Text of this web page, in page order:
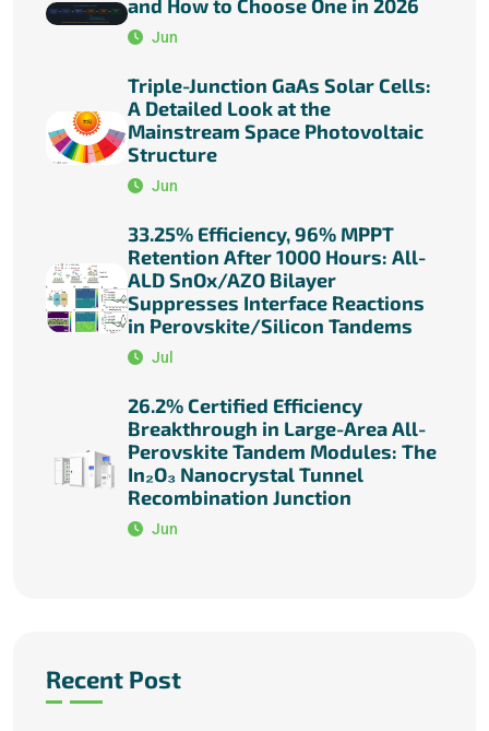
and How to Choose One in 2026
Jun
Triple-Junction GaAs Solar Cells:
A Detailed Look at the
Mainstream Space Photovoltaic
Structure
Jun
33.25% Efficiency, 96% MPPT
Retention After 1000 Hours: All-
ALD SnOx/AZO Bilayer
Suppresses Interface Reactions
in Perovskite/Silicon Tandems
Jul
26.2% Certified Efficiency
Breakthrough in Large-Area All-
Perovskite Tandem Modules: The
In₂O₃ Nanocrystal Tunnel
Recombination Junction
Jun
Recent Post